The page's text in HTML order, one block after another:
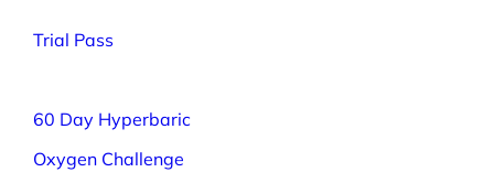
Trial Pass
60 Day Hyperbaric
Oxygen Challenge